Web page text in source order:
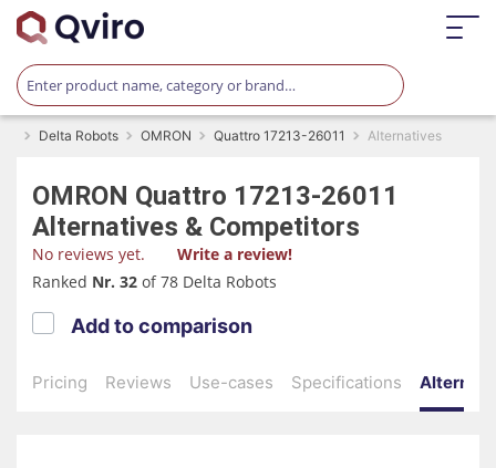
Delta Robots OMRON Quattro 17213-26011 Alternatives
OMRON Quattro 17213-26011
Alternatives & Competitors
No reviews yet.
Write a review!
Ranked Nr. 32 of 78 Delta Robots
Pricing Reviews Use-cases Specifications
Add to comparison